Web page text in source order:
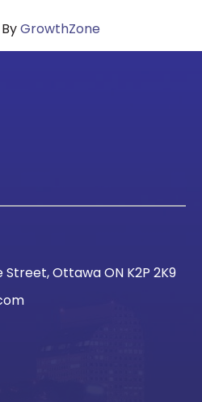
GrowthZone
Ottawa ON K2P 2K9